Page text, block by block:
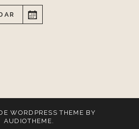
WORDPRESS THEME BY
AUDIOTHEME.